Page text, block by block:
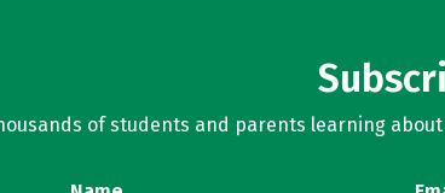
of students and parents learning